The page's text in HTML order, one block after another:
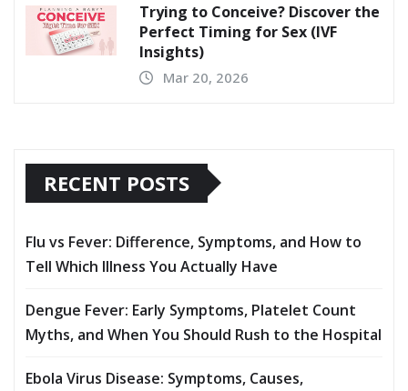
Trying to Conceive? Discover the
Perfect Timing for Sex (IVF
Insights)
Mar 20, 2026
RECENT POSTS
Flu vs Fever: Difference, Symptoms, and How to
Tell Which Illness You Actually Have
Dengue Fever: Early Symptoms, Platelet Count
Myths, and When You Should Rush to the Hospital
Ebola Virus Disease: Symptoms, Causes,